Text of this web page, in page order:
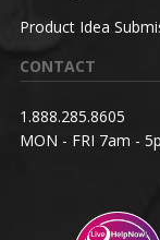
Product Idea
CONTACT
1.888.285.8605
MON - FRI 7am -